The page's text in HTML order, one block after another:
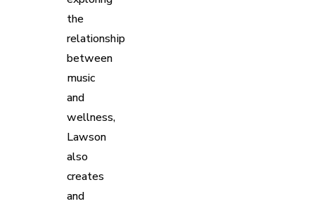
the
relationship
between
music
and
wellness,
Lawson
also
creates
and